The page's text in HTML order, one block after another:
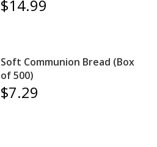
$14.99
Soft Communion Bread (Box
of 500)
$7.29